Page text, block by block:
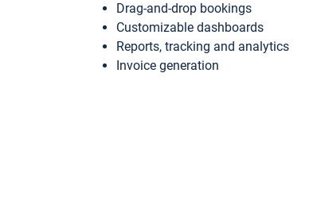
Drag-and-drop bookings
Customizable dashboards
Reports, tracking and analytics
Invoice generation